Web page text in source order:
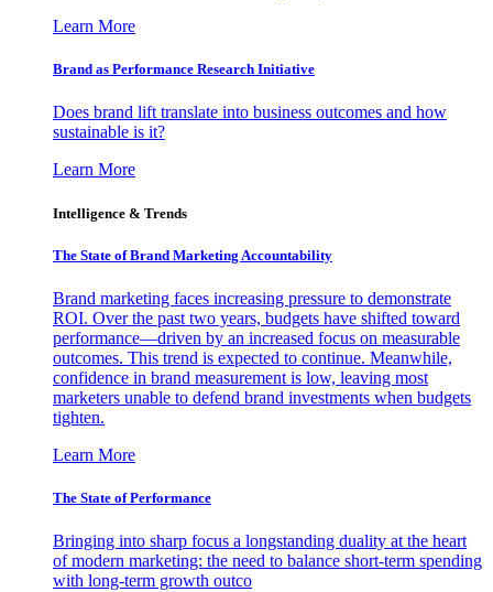
Learn More
Brand as Performance Research Initiative
Does brand lift translate into business outcomes and how
sustainable is it?
Learn More
Intelligence & Trends
The State of Brand Marketing Accountability
Brand marketing faces increasing pressure to demonstrate
ROI. Over the past two years, budgets have shifted toward
performance—driven by an increased focus on measurable
outcomes. This trend is expected to continue. Meanwhile,
confidence in brand measurement is low, leaving most
marketers unable to defend brand investments when budgets
tighten.
Learn More
The State of Performance
Bringing into sharp focus a longstanding duality at the heart
of modern marketing: the need to balance short-term spending
with long-term growth outco